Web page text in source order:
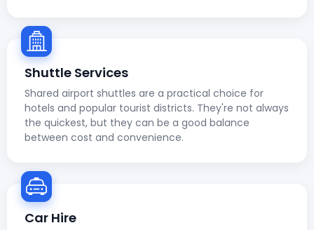
Shuttle Services
Shared airport shuttles are a practical choice for
hotels and popular tourist districts. They're not always
the quickest, but they can be a good balance
between cost and convenience.
Car Hire